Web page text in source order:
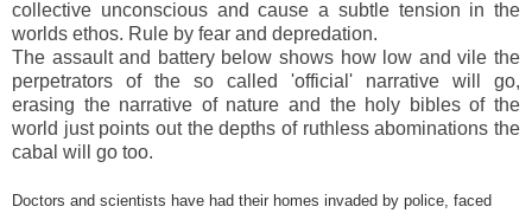
collective unconscious and cause a subtle tension in the
worlds ethos. Rule by fear and depredation.
The assault and battery below shows how low and vile the
perpetrators of the so called 'official' narrative will go,
erasing the narrative of nature and the holy bibles of the
world just points out the depths of ruthless abominations the
cabal will go too.
Doctors and scientists have had their homes invaded by police, faced